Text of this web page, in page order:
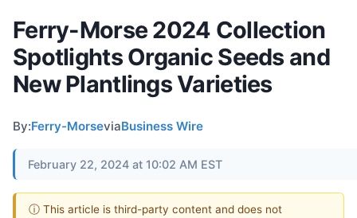
Ferry-Morse 2024 Collection
Spotlights Organic Seeds and
New Plantlings Varieties
By:Ferry-MorseviaBusiness Wire
February 22, 2024 at 10:02 AM EST
ⓘ This article is third-party content and does not